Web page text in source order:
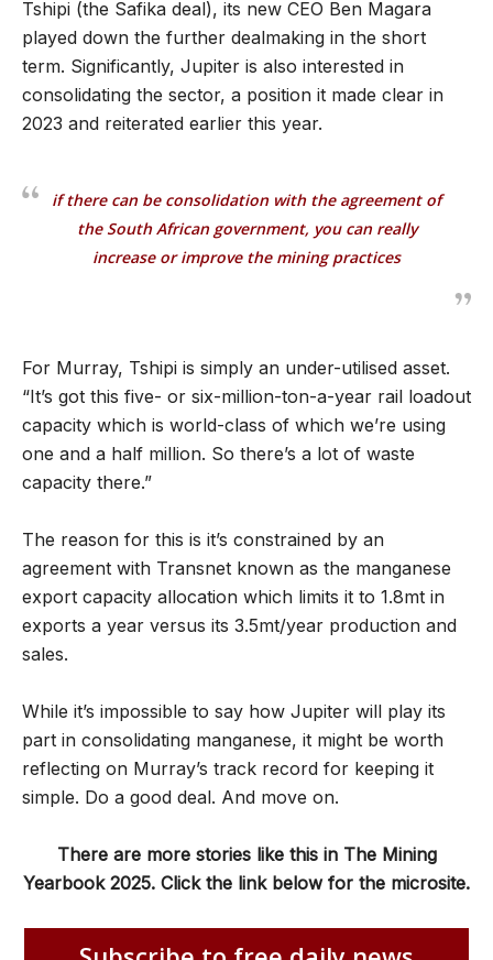
Tshipi (the Safika deal), its new CEO Ben Magara
played down the further dealmaking in the short
term. Significantly, Jupiter is also interested in
consolidating the sector, a position it made clear in
2023 and reiterated earlier this year.
if there can be consolidation with the agreement of
the South African government, you can really
increase or improve the mining practices
For Murray, Tshipi is simply an under-utilised asset.
“It’s got this five- or six-million-ton-a-year rail loadout
capacity which is world-class of which we’re using
one and a half million. So there’s a lot of waste
capacity there.”
The reason for this is it’s constrained by an
agreement with Transnet known as the manganese
export capacity allocation which limits it to 1.8mt in
exports a year versus its 3.5mt/year production and
sales.
While it’s impossible to say how Jupiter will play its
part in consolidating manganese, it might be worth
reflecting on Murray’s track record for keeping it
simple. Do a good deal. And move on.
There are more stories like this in The Mining
Yearbook 2025. Click the link below for the microsite.